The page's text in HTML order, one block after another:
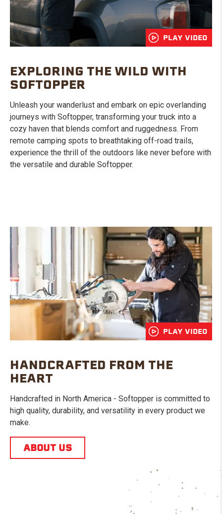
PLAY VIDEO
EXPLORING THE WILD WITH
SOFTOPPER
Unleash your wanderlust and embark on epic overlanding
journeys with Softopper, transforming your truck into a
cozy haven that blends comfort and ruggedness. From
remote camping spots to breathtaking off-road trails,
experience the thrill of the outdoors like never before with
the versatile and durable Softopper.
PLAY VIDEO
HANDCRAFTED FROM THE
HEART
Handcrafted in North America - Softopper is committed to
high quality, durability, and versatility in every product we
make.
ABOUT US